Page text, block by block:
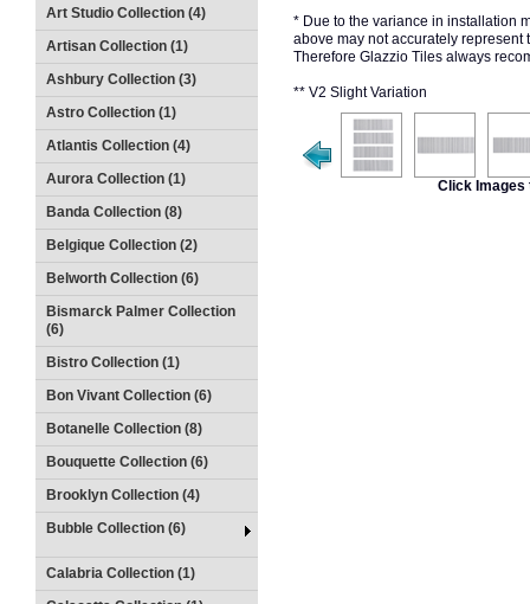
Art Studio Collection (4)
Artisan Collection (1)
Ashbury Collection (3)
Astro Collection (1)
Atlantis Collection (4)
Aurora Collection (1)
Banda Collection (8)
Belgique Collection (2)
Belworth Collection (6)
Bismarck Palmer Collection
(6)
Bistro Collection (1)
Bon Vivant Collection (6)
Botanelle Collection (8)
Bouquette Collection (6)
Brooklyn Collection (4)
Bubble Collection (6)
Calabria Collection (1)
* Due to the variance in installation
above may not accurately represent
Therefore Glazzio Tiles always
** V2 Slight Variation
Click Images